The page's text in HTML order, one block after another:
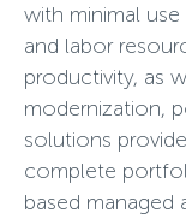
with minimal
and labor
productivity, as
modernization,
solutions
complete
based managed